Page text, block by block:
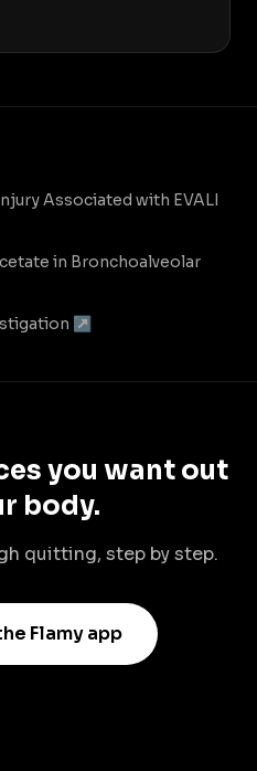
Associated with EVALI
in Bronchoalveolar
↗
you want out
body.
quitting, step by step.
Flamy app